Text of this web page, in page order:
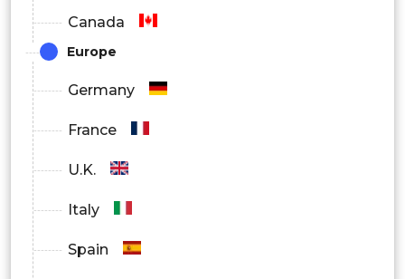
Canada
Europe
Germany
France
U.K.
Italy
Spain